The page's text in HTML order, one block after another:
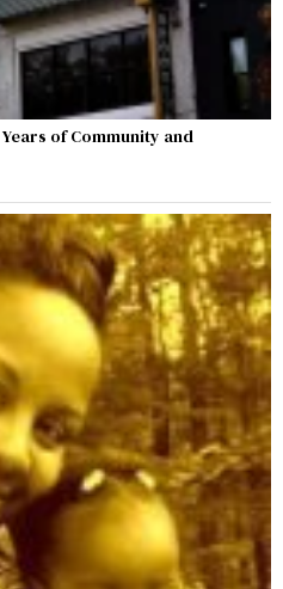
of Community and